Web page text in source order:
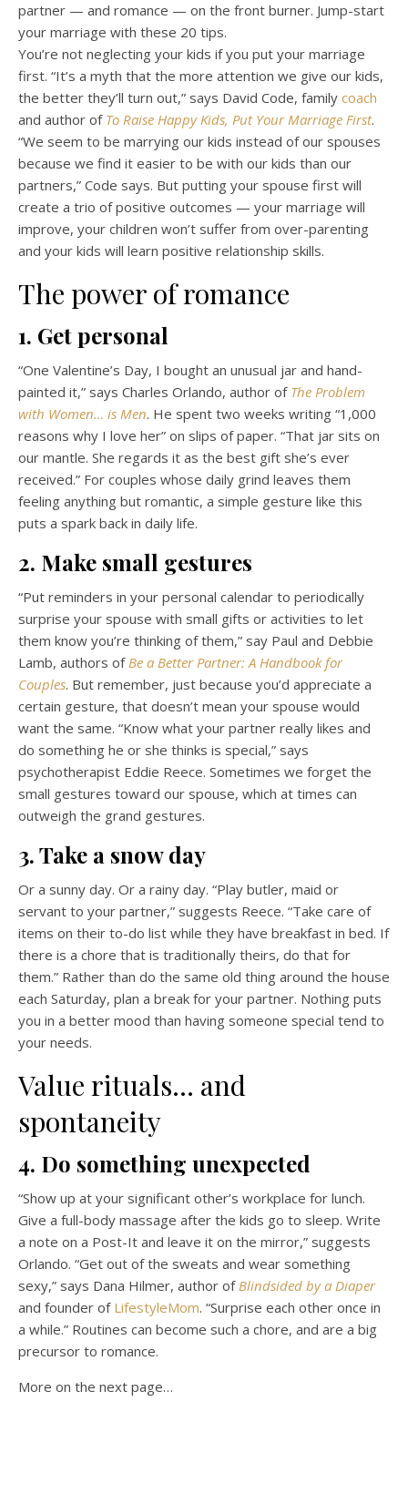
partner — and romance — on the front burner. Jump-start
your marriage with these 20 tips.
You’re not neglecting your kids if you put your marriage
first. “It’s a myth that the more attention we give our kids,
the better they’ll turn out,” says David Code, family coach
and author of To Raise Happy Kids, Put Your Marriage First.
“We seem to be marrying our kids instead of our spouses
because we find it easier to be with our kids than our
partners,” Code says. But putting your spouse first will
create a trio of positive outcomes — your marriage will
improve, your children won’t suffer from over-parenting
and your kids will learn positive relationship skills.
The power of romance
1. Get personal
“One Valentine’s Day, I bought an unusual jar and hand-
painted it,” says Charles Orlando, author of The Problem
with Women… is Men. He spent two weeks writing “1,000
reasons why I love her” on slips of paper. “That jar sits on
our mantle. She regards it as the best gift she’s ever
received.” For couples whose daily grind leaves them
feeling anything but romantic, a simple gesture like this
puts a spark back in daily life.
2. Make small gestures
“Put reminders in your personal calendar to periodically
surprise your spouse with small gifts or activities to let
them know you’re thinking of them,” say Paul and Debbie
Lamb, authors ofBe a Better Partner: A Handbook for
Couples. But remember, just because you’d appreciate a
certain gesture, that doesn’t mean your spouse would
want the same. “Know what your partner really likes and
do something he or she thinks is special,” says
psychotherapist Eddie Reece. Sometimes we forget the
small gestures toward our spouse, which at times can
outweigh the grand gestures.
3. Take a snow day
Or a sunny day. Or a rainy day. “Play butler, maid or
servant to your partner,” suggests Reece. “Take care of
items on their to-do list while they have breakfast in bed. If
there is a chore that is traditionally theirs, do that for
them.” Rather than do the same old thing around the house
each Saturday, plan a break for your partner. Nothing puts
you in a better mood than having someone special tend to
your needs.
Value rituals… and
spontaneity
4. Do something unexpected
“Show up at your significant other’s workplace for lunch.
Give a full-body massage after the kids go to sleep. Write
a note on a Post-It and leave it on the mirror,” suggests
Orlando. “Get out of the sweats and wear something
sexy,” says Dana Hilmer, author ofBlindsided by a Diaper
and founder of LifestyleMom. “Surprise each other once in
a while.” Routines can become such a chore, and are a big
precursor to romance.
More on the next page…